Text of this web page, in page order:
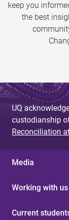
keep you
the best
UQ
custodianship
Reconciliation
Media
Working with us
Current